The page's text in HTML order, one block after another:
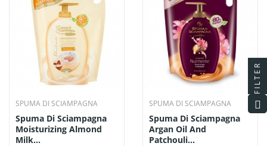
SPUMA DI SCIAMPAGNA
Spuma Di Sciampagna
Moisturizing Almond
Milk...
SPUMA DI SCIAMPAGNA
Spuma Di Sciampagna
Argan Oil And
Patchouli...
FILTER